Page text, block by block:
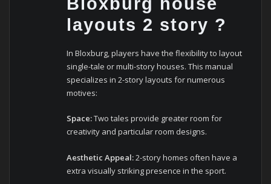
layouts 2 story ?
In Bloxburg, players have the flexibility to layout
single-tale or multi-story houses. This manual
specializes in 2-story layouts for numerous
motives:
Space:Two tales provide greater room for
creativity and particular room designs.
Aesthetic Appeal:2-story homes often have a
extra visually striking presence in the sport.